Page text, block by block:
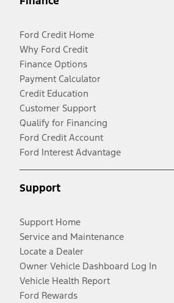
Ford Credit Home
Why Ford Credit
Finance Options
Payment Calculator
Credit Education
Customer Support
Qualify for Financing
Ford Credit Account
Ford Interest Advantage
Support
Support Home
Service and Maintenance
Locate a Dealer
Owner Vehicle Dashboard Log In
Vehicle Health Report
Ford Rewards